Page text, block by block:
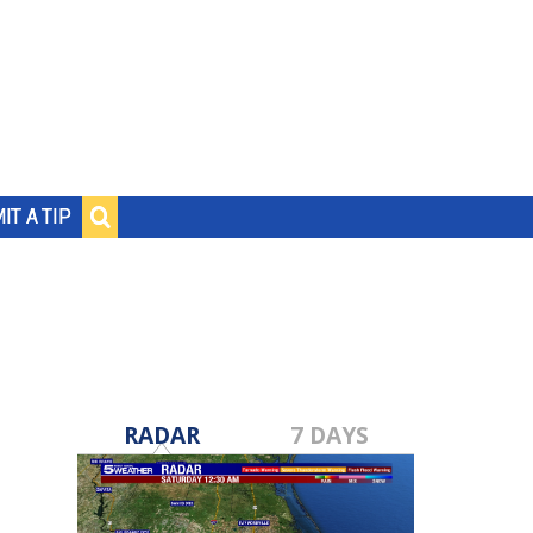
A TIP
RADAR 7 DAYS